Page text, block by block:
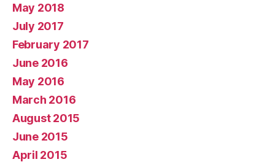
May 2018
July 2017
February 2017
June 2016
May 2016
March 2016
August 2015
June 2015
April 2015